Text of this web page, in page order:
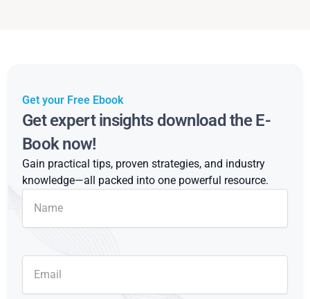
Get your Free Ebook
Get expert insights download the E-
Book now!
Gain practical tips, proven strategies, and industry
knowledge—all packed into one powerful resource.